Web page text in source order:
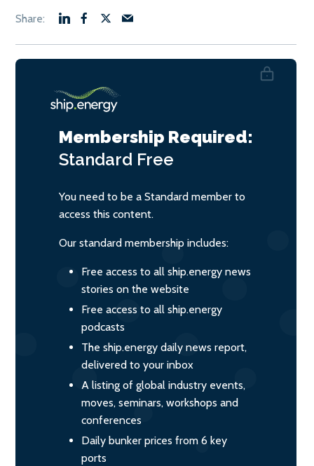
Membership Required:
Standard Free
You need to be a Standard member to
access this content.
Our standard membership includes:
Free access to all ship.energy news
stories on the website
Free access to all ship.energy
podcasts
The ship.energy daily news report,
delivered to your inbox
A listing of global industry events,
moves, seminars, workshops and
conferences
Daily bunker prices from 6 key
ports